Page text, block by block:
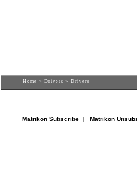
Home > Drivers > Drivers
Matrikon Subscribe| Matrikon